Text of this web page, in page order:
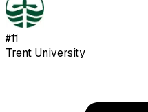
#11
Trent University